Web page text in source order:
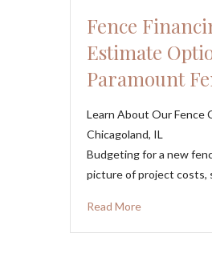
Fence
Estimate
Paramount
Learn About Our Fence
Chicagoland, IL
Budgeting for a new
picture of project costs,
Read More